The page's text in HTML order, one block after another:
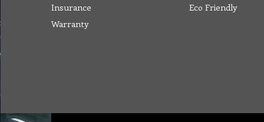
Insurance
Warranty
Eco Friendly